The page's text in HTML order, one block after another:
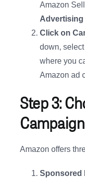
Amazon
Advertising
Click on
down, select
where you
Amazon ad
Step 3:
Amazon offers
Sponsored